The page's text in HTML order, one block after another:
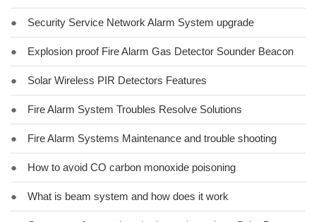
● Security Service Network Alarm System upgrade
● Explosion proof Fire Alarm Gas Detector Sounder Beacon
● Solar Wireless PIR Detectors Features
● Fire Alarm System Troubles Resolve Solutions
● Fire Alarm Systems Maintenance and trouble shooting
● How to avoid CO carbon monoxide poisoning
● What is beam system and how does it work